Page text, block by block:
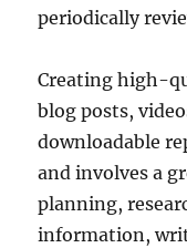
periodically
Creating high-
blog posts,
downloadable
and involves a
planning,
information,